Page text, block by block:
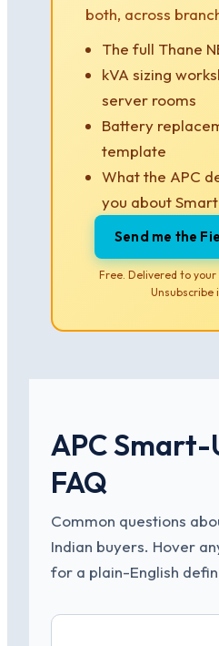
both, across
The full Thane
kVA sizing
server rooms
Battery
template
What the APC
you about
Send me the
Free. Delivered to
Unsubscribe
APC Smart-
FAQ
Common questions
Indian buyers. Hover
for a plain-English